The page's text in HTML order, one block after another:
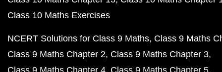
Class 10 Maths Exercises
NCERT Solutions for Class 9 Maths Class 9 Maths
Class 9 Maths Chapter 2 Class 9 Maths Chapter 3